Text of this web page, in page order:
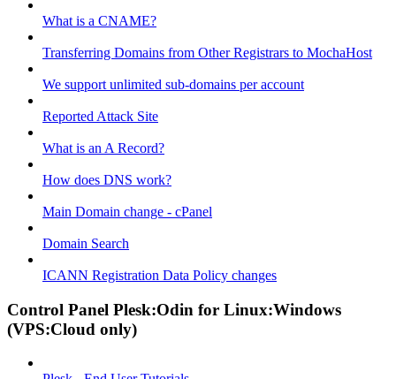
What is a CNAME?
Transferring Domains from Other Registrars to MochaHost
We support unlimited sub-domains per account
Reported Attack Site
What is an A Record?
How does DNS work?
Main Domain change - cPanel
Domain Search
ICANN Registration Data Policy changes
Control Panel Plesk:Odin for Linux:Windows
(VPS:Cloud only)